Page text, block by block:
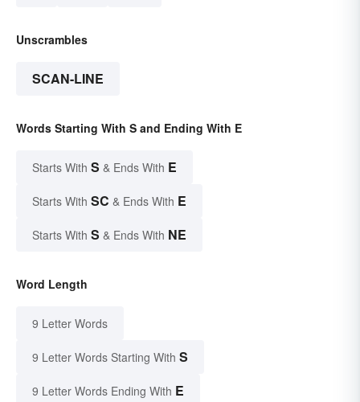
Unscrambles
SCAN-LINE
Words Starting With S and Ending With E
Starts With S & Ends With E
Starts With SC & Ends With E
Starts With S & Ends With NE
Word Length
9 Letter Words
9 Letter Words Starting With S
9 Letter Words Ending With E